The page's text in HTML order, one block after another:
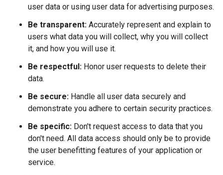
user data or using user data for advertising purposes.
Be transparent: Accurately represent and explain to
users what data you will collect, why you will collect
it, and how you will use it.
Be respectful: Honor user requests to delete their
data.
Be secure: Handle all user data securely and
demonstrate you adhere to certain security practices.
Be specific: Don't request access to data that you
don't need. All data access should only be to provide
the user benefitting features of your application or
service.